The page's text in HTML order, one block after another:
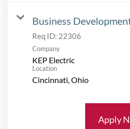
Business
Req ID: 22306
Company
KEP Electric
Location
Apply